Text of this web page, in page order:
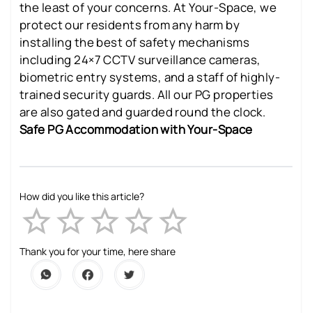
the least of your concerns. At Your-Space, we
protect our residents from any harm by
installing the best of safety mechanisms
including 24×7 CCTV surveillance cameras,
biometric entry systems, and a staff of highly-
trained security guards. All our PG properties
are also gated and guarded round the clock.
Safe PG Accommodation with Your-Space
How did you like this article?
1 Star
2 Stars
3 Stars
4 Stars
5 Stars
Thank you for your time, here share